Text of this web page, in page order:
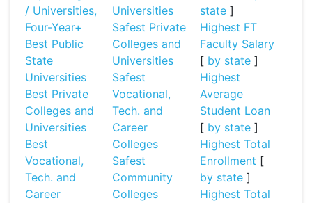
/ Universities,
Four-Year+
Best Public
State
Universities
Best Private
Colleges and
Universities
Best
Vocational,
Tech. and
Career
Universities
Safest Private
Colleges and
Universities
Safest
Vocational,
Tech. and
Career
Colleges
Safest
Community
Colleges
state]
Highest FT
Faculty Salary
[ by state]
Highest
Average
Student Loan
[ by state]
Highest Total
Enrollment [
by state]
Highest Total